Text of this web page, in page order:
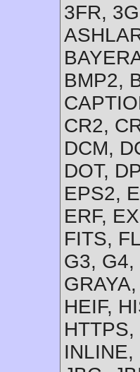
3FR,
BMP2,
CR2,
DCM,
DOT,
EPS2,
ERF,
FITS,
G3, G4,
HEIF,